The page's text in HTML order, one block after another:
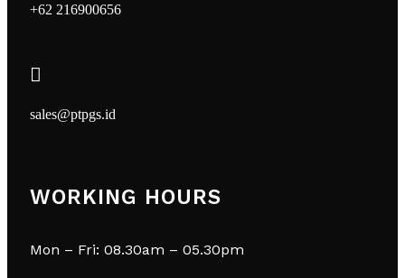
+62 216900656
sales@ptpgs.id
WORKING HOURS
Mon – Fri: 08.30am – 05.30pm